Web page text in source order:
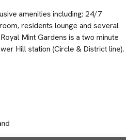
amenities including: 24/7
residents lounge and several
Mint Gardens is a two minute
Hill station (Circle & District line).